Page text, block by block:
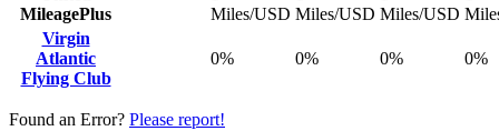
MileagePlus
Miles/USD Miles/USD Miles/USD
Virgin
Atlantic
Flying Club
0% 0% 0% 0%
Found an Error? Please report!